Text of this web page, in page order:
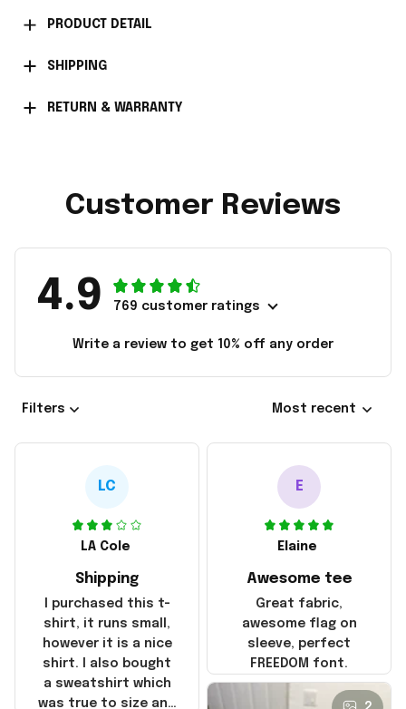
PRODUCT DETAIL
SHIPPING
RETURN & WARRANTY
Customer Reviews
4.9 769 customer ratings
Write a review to get 10% off any order
Filters Most recent
LC
LA Cole
Shipping
I purchased this t-
shirt, it runs small,
however it is a nice
shirt. I also bought
a sweatshirt which
was true to size and
E
Elaine
Awesome tee
Great fabric,
awesome flag on
sleeve, perfect
FREEDOM font.